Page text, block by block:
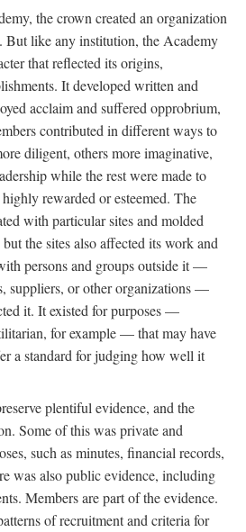
the crown created an organization
But like any institution, the Academy
that reflected its origins,
It developed written and
acclaim and suffered opprobrium,
contributed in different ways to
diligent, others more imaginative,
while the rest were made to
rewarded or esteemed. The
with particular sites and molded
the sites also affected its work and
persons and groups outside it —
suppliers, or other organizations —
it. It existed for purposes —
for example — that may have
a standard for judging how well it
plentiful evidence, and the
Some of this was private and
such as minutes, financial records,
was also public evidence, including
Members are part of the evidence.
of recruitment and criteria for